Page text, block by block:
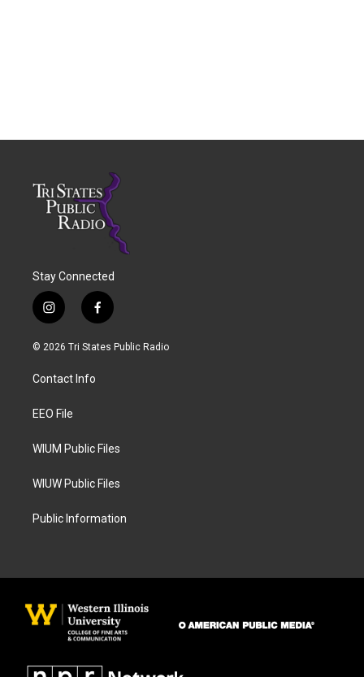
Stay Connected
i
n
s
a
g
a
f
a
c
© 2026 Tri States Public Radio
Contact Info
EEO File
WIUM Public Files
WIUW Public Files
Public Information